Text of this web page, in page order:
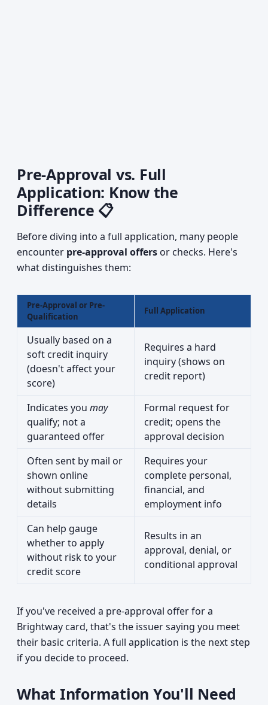
Pre-Approval vs. Full
Application: Know the
Difference 📋
Before diving into a full application, many people
encounter pre-approval offers or checks. Here's
what distinguishes them:
Pre-Approval or Pre-
Qualification
Full Application
Usually based on a
soft credit inquiry
(doesn't affect your
score)
Requires a hard
inquiry (shows on
credit report)
Indicates you may
qualify; not a
guaranteed offer
Formal request for
credit; opens the
approval decision
Often sent by mail or
shown online
without submitting
details
Requires your
complete personal,
financial, and
employment info
Can help gauge
whether to apply
without risk to your
credit score
Results in an
approval, denial, or
conditional approval
If you've received a pre-approval offer for a
Brightway card, that's the issuer saying you meet
their basic criteria. A full application is the next step
if you decide to proceed.
What Information You'll Need